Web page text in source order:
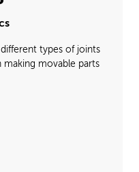
types of joints
movable parts